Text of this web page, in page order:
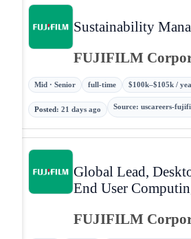
Sustainability
FUJIFILM
Mid · Senior full-time $100k–$105k /
Posted: 21 days ago Source: uscareers-
Global Lead,
End User
FUJIFILM